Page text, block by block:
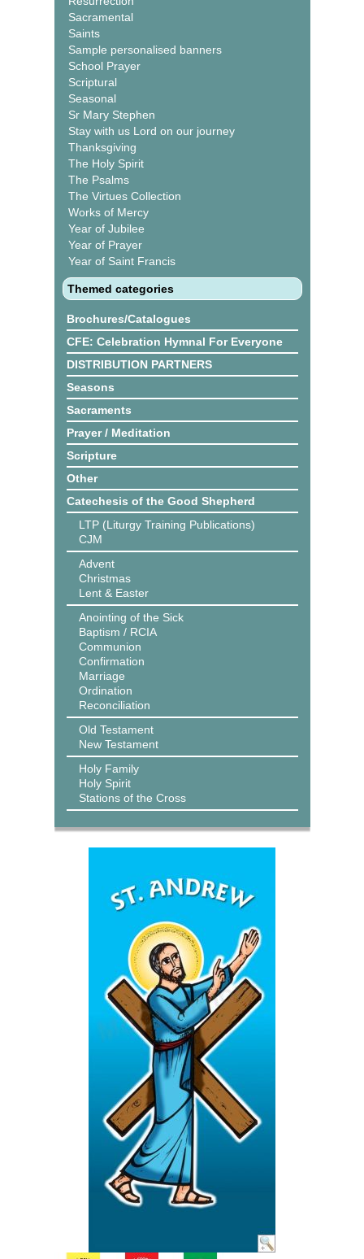
Sacramental
Saints
Sample personalised banners
School Prayer
Scriptural
Seasonal
Sr Mary Stephen
Stay with us Lord on our journey
Thanksgiving
The Holy Spirit
The Psalms
The Virtues Collection
Works of Mercy
Year of Jubilee
Year of Prayer
Year of Saint Francis
Themed categories
Brochures/Catalogues
CFE: Celebration Hymnal For Everyone
DISTRIBUTION PARTNERS
Seasons
Sacraments
Prayer / Meditation
Scripture
Other
Catechesis of the Good Shepherd
LTP (Liturgy Training Publications)
CJM
Advent
Christmas
Lent & Easter
Anointing of the Sick
Baptism / RCIA
Communion
Confirmation
Marriage
Ordination
Reconciliation
Old Testament
New Testament
Holy Family
Holy Spirit
Stations of the Cross